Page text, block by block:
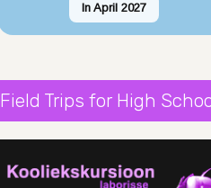
In April 2027
Field Trips for High